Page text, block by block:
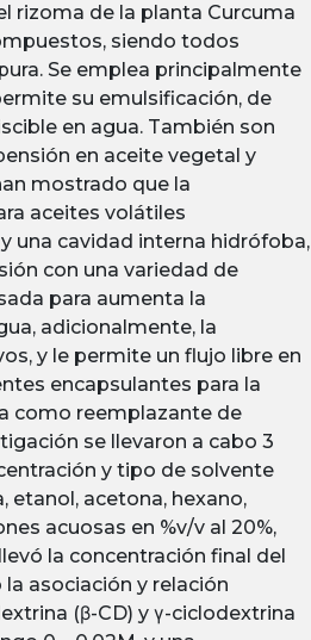
rizoma de la planta Curcuma
siendo todos
Se emplea principalmente
su emulsificación, de
en agua. También son
en aceite vegetal y
mostrado que la
aceites volátiles
una cavidad interna hidrófoba,
con una variedad de
para aumenta la
adicionalmente, la
y le permite un flujo libre en
encapsulantes para la
como reemplazante de
se llevaron a cabo 3
y tipo de solvente
etanol, acetona, hexano,
acuosas en %v/v al 20%,
la concentración final del
asociación y relación
(β-CD) y γ-ciclodextrina